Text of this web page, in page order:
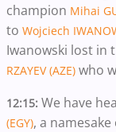
champion Mihai
to Wojciech
Iwanowski lost in
RZAYEV (AZE) who
12:15: We have
(EGY), a